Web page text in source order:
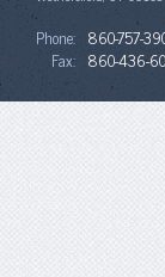
Phone: 860-757-
Fax: 860-436-